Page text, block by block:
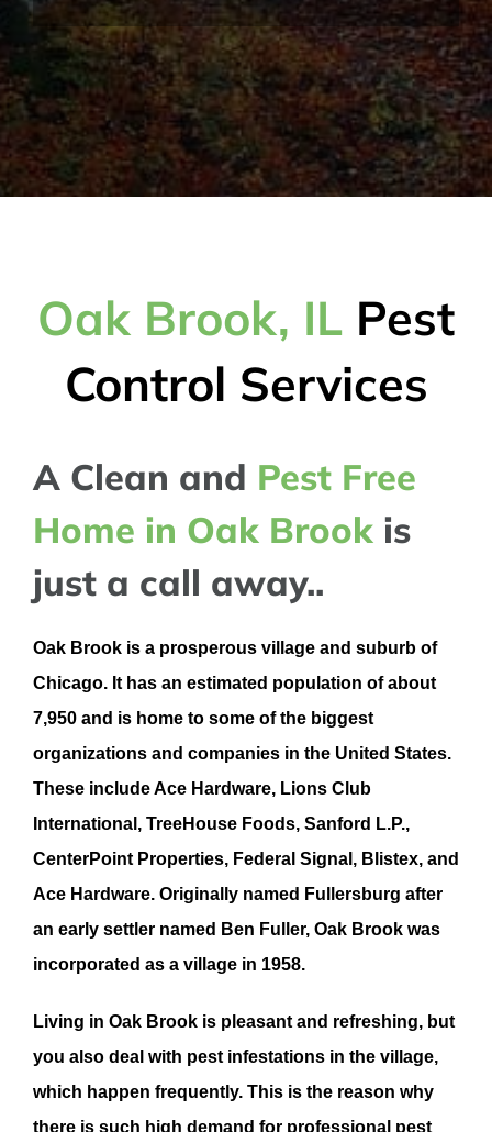
Oak Brook, IL Pest
Control Services
A Clean and Pest Free
Home in Oak Brookis
just a call away..
Oak Brookis a prosperous village and suburb of
Chicago. It has an estimated population of about
7,950 and is home to some of the biggest
organizations and companies in the United States.
These include Ace Hardware, Lions Club
International, TreeHouse Foods, Sanford L.P.,
CenterPoint Properties, Federal Signal, Blistex, and
Ace Hardware. Originally named Fullersburg after
an early settler named Ben Fuller, Oak Brookwas
incorporated as a village in 1958.
Living in Oak Brookis pleasant and refreshing, but
you also deal with pest infestations in the village,
which happen frequently. This is the reason why
there is such high demand for professional pest